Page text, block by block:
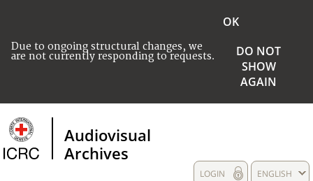
Due to ongoing structural changes, we
are not currently responding to requests.
OK
DO NOT
SHOW
AGAIN
Audiovisual
Archives
ENGLISH
LOGIN